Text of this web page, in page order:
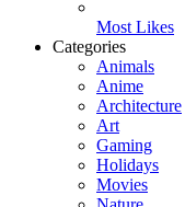
Most Likes
Categories
Animals
Anime
Architecture
Art
Gaming
Holidays
Movies